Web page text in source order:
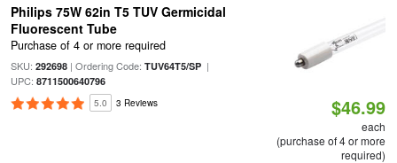
Philips 75W 62in T5 TUV Germicidal
Fluorescent Tube
Purchase of 4 or more required
SKU: 292698| Ordering Code: TUV64T5/SP|
UPC: 8711500640796
5.0 3 Reviews $46.99
each
(purchase of 4 or more
required)